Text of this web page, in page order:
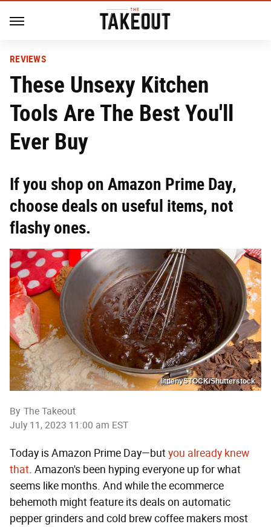
REVIEWS
These Unsexy Kitchen
Tools Are The Best You'll
Ever Buy
If you shop on Amazon Prime Day,
choose deals on useful items, not
flashy ones.
littlenySTOCK/Shutterstock
By The Takeout
July 11, 2023 11:00 am EST
Today is Amazon Prime Day—butyou already knew
that. Amazon's been hyping everyone up for what
seems like months. And while the ecommerce
behemoth might feature its deals on automatic
pepper grinders and cold brew coffee makers most